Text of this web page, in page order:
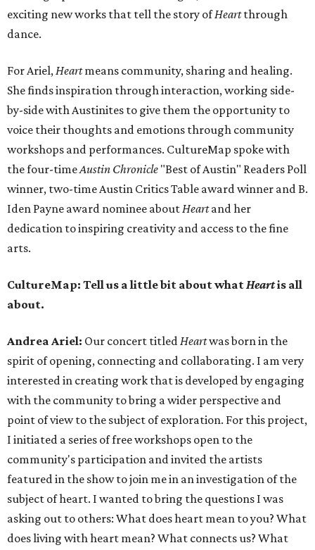
exciting new works that tell the story ofHeartthrough
dance.
For Ariel,Heartmeans community, sharing and healing.
She finds inspiration through interaction, working side-
by-side with Austinites to give them the opportunity to
voice their thoughts and emotions through community
workshops and performances. CultureMap spoke with
the four-timeAustin Chronicle "Best of Austin" Readers Poll
winner, two-time Austin Critics Table award winner and B.
Iden Payne award nominee aboutHeartand her
dedication to inspiring creativity and access to the fine
arts.
CultureMap: Tell us a little bit about whatHeartis all
about.
Andrea Ariel: Our concert titledHeartwas born in the
spirit of opening, connecting and collaborating. I am very
interested in creating work that is developed by engaging
with the community to bring a wider perspective and
point of view to the subject of exploration. For this project,
I initiated a series of free workshops open to the
community's participation and invited the artists
featured in the show to join me in an investigation of the
subject of heart. I wanted to bring the questions I was
asking out to others: What does heart mean to you? What
does living with heart mean? What connects us? What